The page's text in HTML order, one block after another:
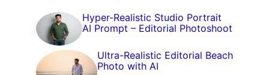
Hyper-Realistic Studio Portrait
AI Prompt – Editorial Photoshoot
Ultra-Realistic Editorial Beach
Photo with AI